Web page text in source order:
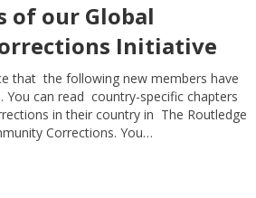
of our Global
Initiative
that the following new members have
You can read country-specific chapters
in their country in The Routledge
Corrections. You…